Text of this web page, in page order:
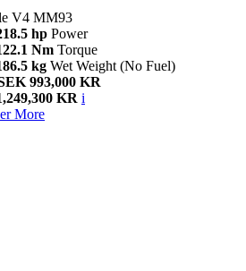
V4 MM93
hp Power
Nm Torque
kg Wet Weight (No Fuel)
993,000 KR
KR i
More